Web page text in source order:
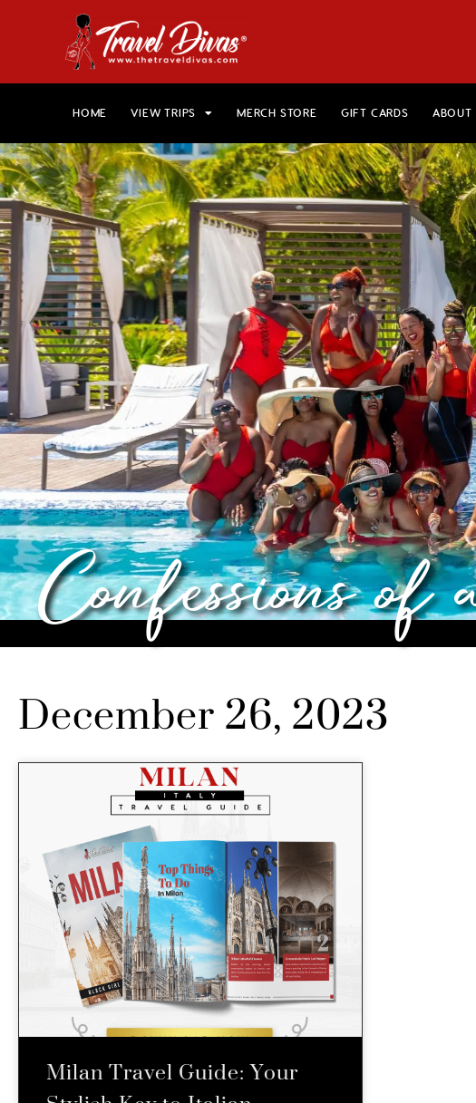
HOME VIEW TRIPS MERCH STORE GIFT CARDS ABOUT
Confessions
December 26, 2023
Milan Travel Guide: Your